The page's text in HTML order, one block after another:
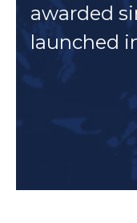
awarded
launched